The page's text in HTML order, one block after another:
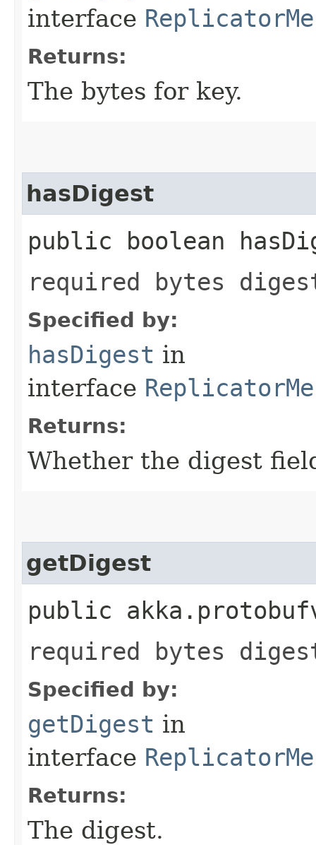
interface
Returns:
The bytes for key.
hasDigest
public boolean
required bytes
Specified by:
hasDigest in
interface
Returns:
Whether the digest
getDigest
public
required bytes
Specified by:
getDigest in
interface
Returns:
The digest.